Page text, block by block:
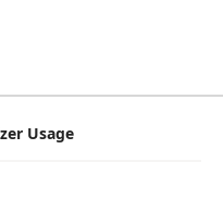
Usage